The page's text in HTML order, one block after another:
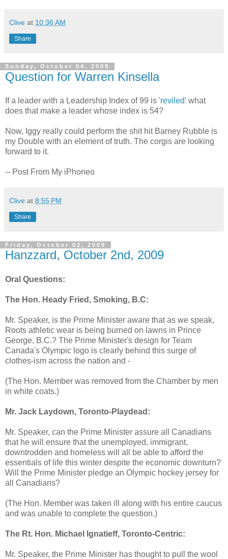
Clive at 10:36 AM
Share
Sunday, October 04, 2009
Question for Warren Kinsella
If a leader with a Leadership Index of 99 is 'reviled' what
does that make a leader whose index is 54?
Now, Iggy really could perform the shit hit Barney Rubble is
my Double with an element of truth. The corgis are looking
forward to it.
-- Post From My iPhoneo
Clive at 8:55 PM
Share
Friday, October 02, 2009
Hanzzard, October 2nd, 2009
Oral Questions:
The Hon. Heady Fried, Smoking, B.C:
Mr. Speaker, is the Prime Minister aware that as we speak,
Roots athletic wear is being burned on lawns in Prince
George, B.C.? The Prime Minister's design for Team
Canada's Olympic logo is clearly behind this surge of
clothes-ism across the nation and -
(The Hon. Member was removed from the Chamber by men
in white coats.)
Mr. Jack Laydown, Toronto-Playdead:
Mr. Speaker, can the Prime Minister assure all Canadians
that he will ensure that the unemployed, immigrant,
downtrodden and homeless will all be able to afford the
essentials of life this winter despite the economic downturn?
Will the Prime Minister pledge an Olympic hockey jersey for
all Canadians?
(The Hon. Member was taken ill along with his entire caucus
and was unable to complete the question.)
The Rt. Hon. Michael Ignatieff, Toronto-Centric:
Mr. Speaker, the Prime Minister has thought to pull the wool